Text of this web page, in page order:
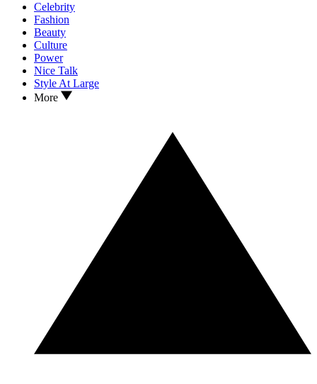
Celebrity
Fashion
Beauty
Culture
Power
Nice Talk
Style At Large
More